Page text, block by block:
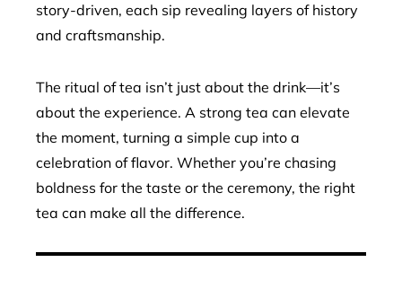
story-driven, each sip revealing layers of history
and craftsmanship.
The ritual of tea isn’t just about the drink—it’s
about the experience. A strong tea can elevate
the moment, turning a simple cup into a
celebration of flavor. Whether you’re chasing
boldness for the taste or the ceremony, the right
tea can make all the difference.